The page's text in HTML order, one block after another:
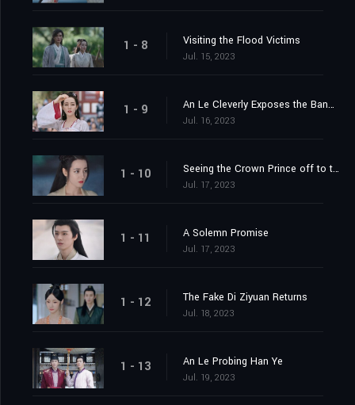
1 - 8 Visiting the Flood Victims
Jul. 15, 2023
1 - 9 An Le Cleverly Exposes the Banquet Trap
Jul. 16, 2023
1 - 10 Seeing the Crown Prince off to the Capital
Jul. 17, 2023
1 - 11 A Solemn Promise
Jul. 17, 2023
1 - 12 The Fake Di Ziyuan Returns
Jul. 18, 2023
1 - 13 An Le Probing Han Ye
Jul. 19, 2023